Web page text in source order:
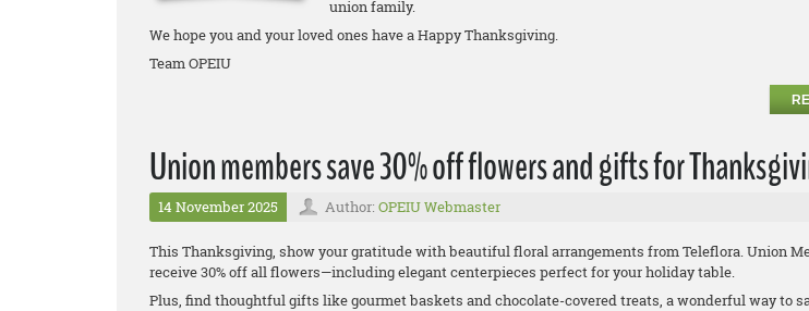
union family.
We hope you and your loved ones have a Happy Thanksgiving.
Team OPEIU
Union members save 30% off flowers and gifts for
14 November 2025 Author: OPEIU Webmaster
This Thanksgiving, show your gratitude with beautiful floral arrangements from Teleflora. Union
receive 30% off all flowers—including elegant centerpieces perfect for your holiday table.
Plus, find thoughtful gifts like gourmet baskets and chocolate-covered treats, a wonderful way to